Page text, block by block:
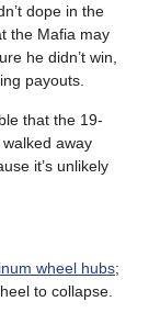
dope in the
the Mafia may
he didn’t win,
payouts.
that the 19-
away
it’s unlikely
wheel hubs;
to collapse.